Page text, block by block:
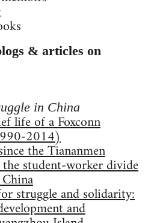
& articles on
in China
life of a Foxconn
2014)
the Tiananmen
student-worker divide
struggle and solidarity:
and